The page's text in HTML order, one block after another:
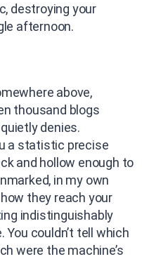
destroying your
afternoon.
above,
thousand blogs
denies.
a statistic precise
and hollow enough to
in my own
they reach your
indistinguishably
couldn’t tell which
were the machine’s